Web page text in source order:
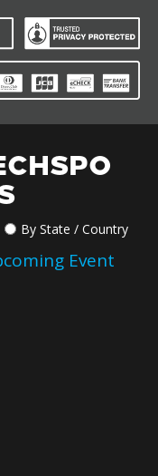
By State / Country
Event